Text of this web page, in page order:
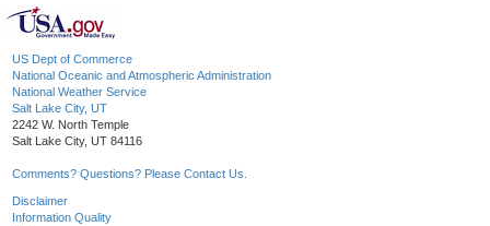
US Dept of Commerce
National Oceanic and Atmospheric Administration
National Weather Service
Salt Lake City, UT
2242 W. North Temple
Salt Lake City, UT 84116
Comments? Questions? Please Contact Us.
Disclaimer
Information Quality